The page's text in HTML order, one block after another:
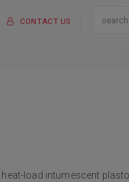
CONTACT US
load intumescent